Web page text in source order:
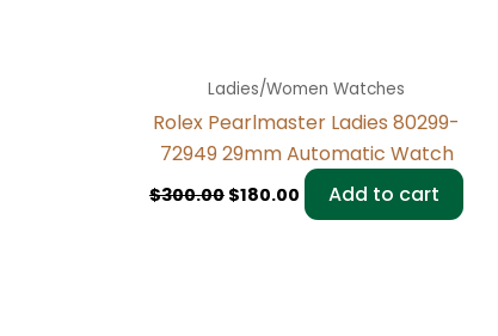
Ladies/Women Watches
Rolex Pearlmaster Ladies 80299-
72949 29mm Automatic Watch
$300.00 $180.00 Add to cart